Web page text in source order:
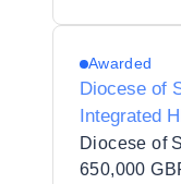
Awarded
Diocese of
Integrated
Diocese of
650,000